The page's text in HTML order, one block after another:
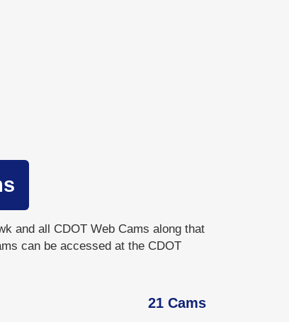
and all CDOT Web Cams along that
can be accessed at the CDOT
21 Cams